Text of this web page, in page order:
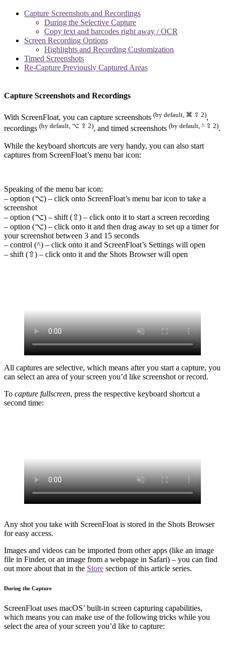
Capture Screenshots and Recordings
During the Selective Capture
Copy text and barcodes right away / OCR
Screen Recording Options
Highlights and Recording Customization
Timed Screenshots
Re-Capture Previously Captured Areas
Capture Screenshots and Recordings
With ScreenFloat, you can capture screenshots (by default, ⌘ ⇧ 2),
recordings (by default, ⌥ ⇧ 2), and timed screenshots (by default, ^ ⇧ 2).
While the keyboard shortcuts are very handy, you can also start
captures from ScreenFloat’s menu bar icon:
Speaking of the menu bar icon:
– option (⌥) – click onto ScreenFloat’s menu bar icon to take a
screenshot
– option (⌥) – shift (⇧) – click onto it to start a screen recording
– option (⌥) – click onto it and then drag away to set up a timer for
your screenshot between 3 and 15 seconds
– control (^) – click onto it and ScreenFloat’s Settings will open
– shift (⇧) – click onto it and the Shots Browser will open
All captures are selective, which means after you start a capture, you
can select an area of your screen you’d like screenshot or record.
To capture fullscreen, press the respective keyboard shortcut a
second time:
Any shot you take with ScreenFloat is stored in the Shots Browser
for easy access.
Images and videos can be imported from other apps (like an image
file in Finder, or an image from a webpage in Safari) – you can find
out more about that in the Store section of this article series.
During the Capture
ScreenFloat uses macOS’ built-in screen capturing capabilities,
which means you can make use of the following tricks while you
select the area of your screen you’d like to capture: